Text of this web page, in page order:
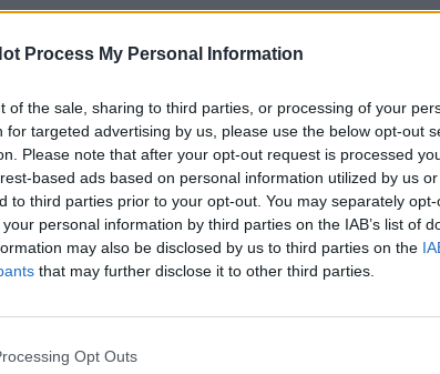
Process My Personal Information
of the sale, sharing to third parties, or processing of your
for targeted advertising by us, please use the below opt-out
Please note that after your opt-out request is processed
based ads based on personal information utilized by us
to third parties prior to your opt-out. You may separately
personal information by third parties on the IAB’s list of
may also be disclosed by us to third parties on the
that may further disclose it to other third parties.
Opt Outs